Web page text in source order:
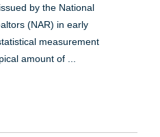
by the National
(NAR) in early
measurement
amount of ...